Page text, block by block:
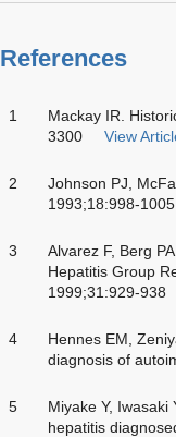
References
1
Mackay IR.
3300
View
2
Johnson PJ,
1993;18:998-1005
3
Alvarez F, Berg
Hepatitis Group
1999;31:929-938
4
Hennes EM,
diagnosis of
5
Miyake Y, Iwasaki
hepatitis